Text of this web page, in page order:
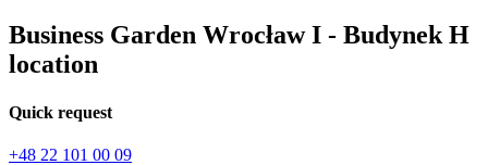
Business Garden Wrocław I - Budynek H
location
Quick request
+48 22 101 00 09